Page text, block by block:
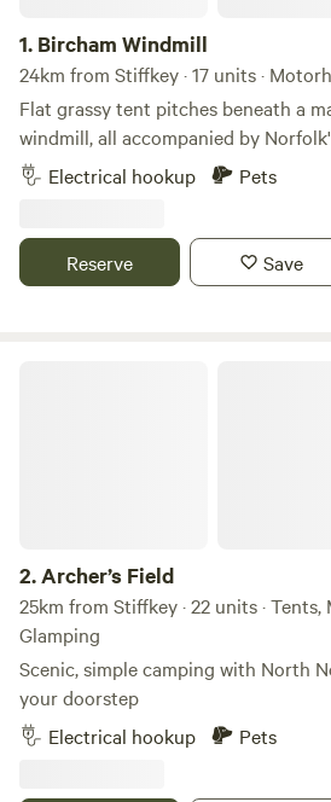
1. Bircham Windmill
24km from Stiffkey · 17 units ·
Flat grassy tent pitches beneath a
windmill, all accompanied by
Electrical hookup
Pets
Reserve Save
2.Archer’s Field
25km from Stiffkey · 22 units ·
Glamping
Scenic, simple camping with North
your doorstep
Electrical hookup
Pets